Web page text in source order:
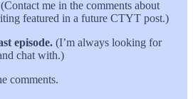
(Contact me in the comments about
featured in a future CTYT post.)
episode. (I’m always looking for
chat with.)
comments.